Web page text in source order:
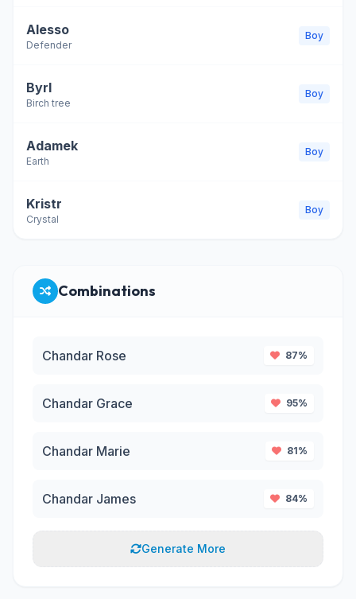
Alesso
Defender
Boy
Byrl
Birch tree
Boy
Adamek
Earth
Boy
Kristr
Crystal
Boy
Combinations
Chandar Rose 87%
Chandar Grace 95%
Chandar Marie 81%
Chandar James 84%
Generate More